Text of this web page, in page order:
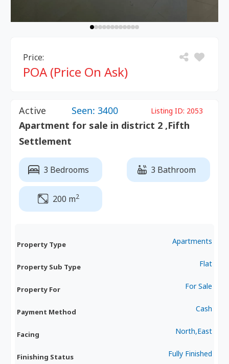
Price:
POA (Price On Ask)
Active Seen: 3400 Listing ID: 2053
Apartment for sale in district 2 ,Fifth
Settlement
3 Bedrooms 3 Bathroom
200 m2
Property Type Apartments
Property Sub Type Flat
Property For For Sale
Payment Method Cash
Facing North,East
Finishing Status Fully Finished